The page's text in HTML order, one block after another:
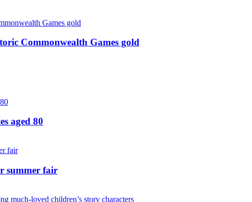
Commonwealth Games gold
aged 80
summer fair